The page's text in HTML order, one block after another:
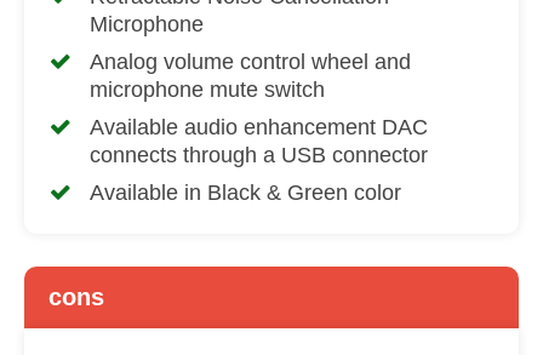
Microphone
Analog volume control wheel and
microphone mute switch
Available audio enhancement DAC
connects through a USB connector
Available in Black & Green color
cons